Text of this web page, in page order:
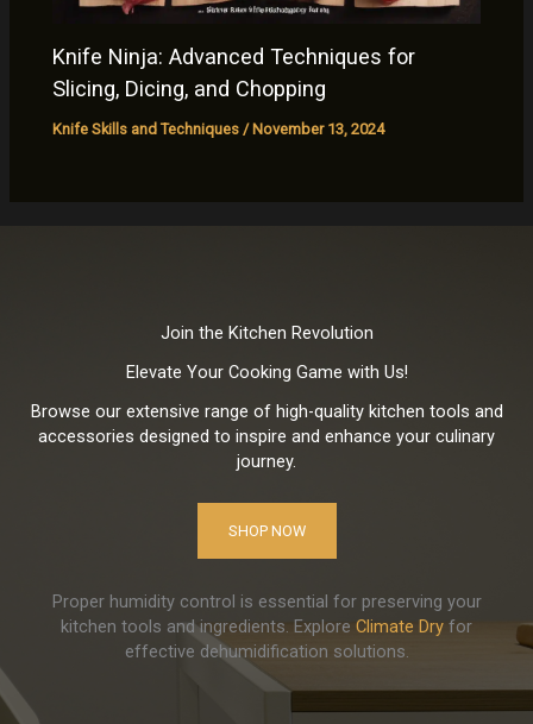
Knife Ninja: Advanced Techniques for
Slicing, Dicing, and Chopping
Knife Skills and Techniques / November 13, 2024
Join the Kitchen Revolution
Elevate Your Cooking Game with Us!
Browse our extensive range of high-quality kitchen tools and
accessories designed to inspire and enhance your culinary
journey.
SHOP NOW
Proper humidity control is essential for preserving your
kitchen tools and ingredients. Explore Climate Dry for
effective dehumidification solutions.